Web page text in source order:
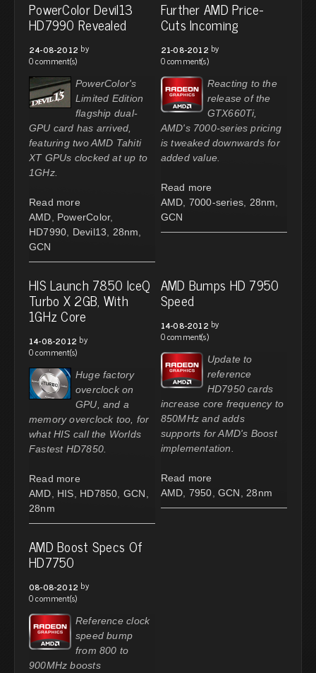
PowerColor Devil13
HD7990 Revealed
24-08-2012 by
0 comment(s)
PowerColor's
Limited Edition
flagship dual-
GPU card has arrived,
featuring two AMD Tahiti
XT GPUs clocked at up to
1GHz.
Read more
AMD
PowerColor,
HD7990
Devil13 28nm
GCN
Further AMD Price-
Cuts Incoming
21-08-2012 by
0 comment(s)
Reacting to the
release of the
GTX660Ti,
AMD's 7000-series pricing
is tweaked downwards for
added value.
Read more
AMD 7000-series 28nm
GCN
HIS Launch 7850 IceQ
Turbo X 2GB, With
1GHz Core
14-08-2012 by
0 comment(s)
Huge factory
overclock on
GPU, and a
memory overclock too, for
what HIS call the Worlds
Fastest HD7850.
Read more
AMD
HIS HD7850 GCN
28nm
AMD Bumps HD 7950
Speed
14-08-2012 by
0 comment(s)
Update to
reference
HD7950 cards
increase core frequency to
850MHz and adds
supports for AMD's Boost
implementation.
Read more
AMD 7950 GCN 28nm
AMD Boost Specs Of
HD7750
08-08-2012 by
0 comment(s)
Reference clock
speed bump
from 800 to
900MHz boosts